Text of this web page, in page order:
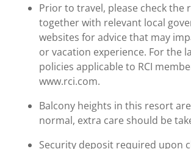
Prior to travel, please check the
together with relevant local
websites for advice that may
or vacation experience. For the
policies applicable to RCI
www.rci.com.
Balcony heights in this resort
normal, extra care should be
Security deposit required upon